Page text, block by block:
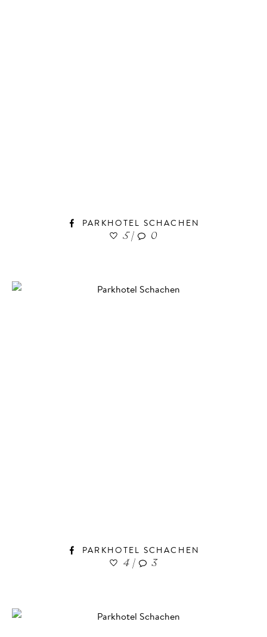
PARKHOTEL SCHACHEN
5 | 0
PARKHOTEL SCHACHEN
4 | 3